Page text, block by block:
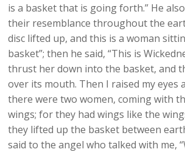
is a basket that is going forth.” He
their resemblance throughout the
disc lifted up, and this is a woman
basket”; then he said, “This is
thrust her down into the basket, and
over its mouth. Then I raised my eyes
there were two women, coming with
wings; for they had wings like the
they lifted up the basket between
said to the angel who talked with me,